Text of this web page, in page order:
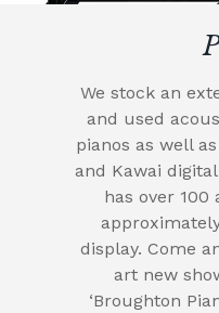
We stock an
and used
pianos as well
and Kawai
has over 100
display. Come
art new
‘Broughton